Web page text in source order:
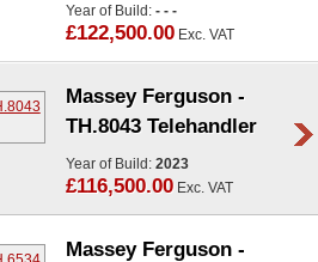
Year of Build: - - -
£122,500.00Exc. VAT
Massey Ferguson -
TH.8043 Telehandler
Year of Build: 2023
£116,500.00Exc. VAT
Massey Ferguson -